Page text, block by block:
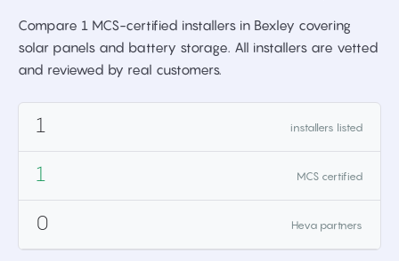
Compare 1 MCS-certified installers in Bexley covering
solar panels and battery storage. All installers are vetted
and reviewed by real customers.
1 installers listed
1 MCS certified
0 Heva partners